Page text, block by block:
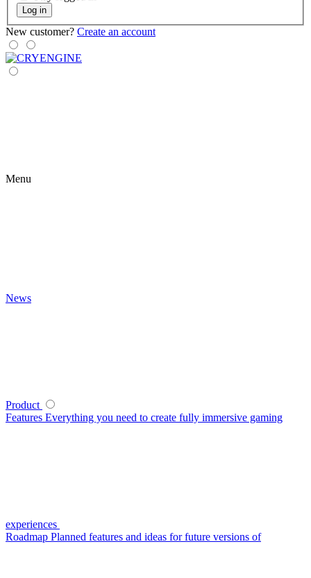
Log in
New customer? Create an account
Menu
News
Product
Features Everything you need to create fully immersive gaming
experiences
Roadmap Planned features and ideas for future versions of